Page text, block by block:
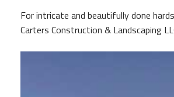
For intricate and beautifully done
Carters Construction & Landscaping